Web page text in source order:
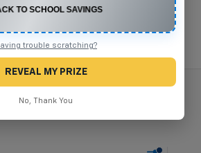
the form below to claim your prize.
trouble scratching?
REVEAL MY PRIZE
No, Thank You